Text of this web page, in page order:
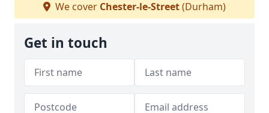
We cover Chester-le-Street(Durham)
Get in touch